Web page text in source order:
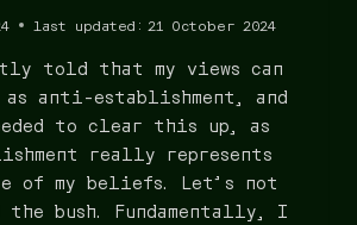
last updated: 21 October 2024
told that my views can
as anti-establishment, and
to clear this up, as
really represents
of my beliefs. Let’s not
the bush. Fundamentally, I